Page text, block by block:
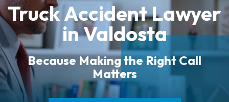
Truck Accident Lawyer
in Valdosta
Because Making the Right Call
Matters